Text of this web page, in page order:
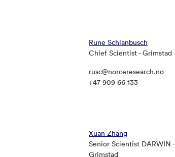
Rune Schlanbusch
Chief Scientist - Grimstad
rusc@norceresearch.no
+47 909 66 133
Xuan Zhang
Senior Scientist DARWIN -
Grimstad